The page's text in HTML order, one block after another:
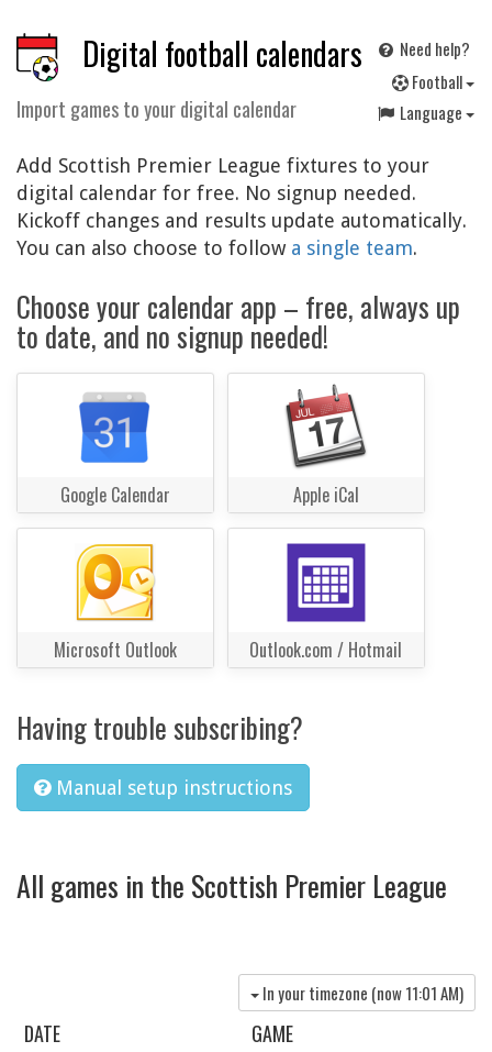
Digital football calendars
Import games to your digital calendar
Need help?
Football
Language
Add Scottish Premier League fixtures to your
digital calendar for free. No signup needed.
Kickoff changes and results update automatically.
You can also choose to follow a single team.
Choose your calendar app – free, always up
to date, and no signup needed!
Google Calendar Apple iCal
Microsoft Outlook Outlook.com / Hotmail
Having trouble subscribing?
Manual setup instructions
All games in the Scottish Premier League
In your timezone (now11:01 AM)
DATE GAME